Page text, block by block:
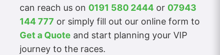
can reach us on 0191 580 2444 or 07943
144 777 or simply fill out our online form to
Get a Quote and start planning your VIP
journey to the races.